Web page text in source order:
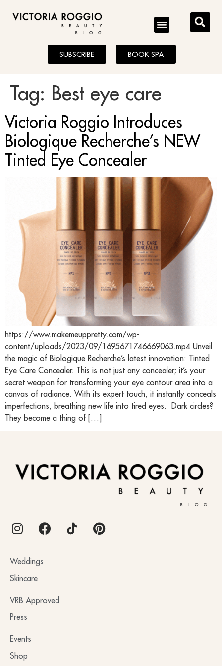
BLOG
SUBSCRIBE BOOK SPA
Tag: Best eye care
Victoria Roggio Introduces
Biologique Recherche’s NEW
Tinted Eye Concealer
https://www.makemeuppretty.com/wp-
content/uploads/2023/09/1695671746669063.mp4 Unveil
the magic of Biologique Recherche’s latest innovation: Tinted
Eye Care Concealer. This is not just any concealer; it’s your
secret weapon for transforming your eye contour area into a
canvas of radiance. With its expert touch, it instantly conceals
imperfections, breathing new life into tired eyes. Dark circles?
They become a thing of […]
BLOG
Weddings
Skincare
VRB Approved
Press
Events
Shop